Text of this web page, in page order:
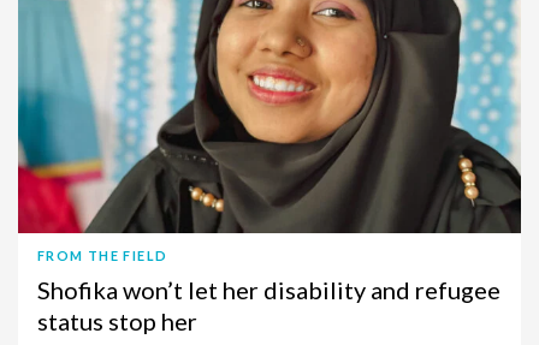
FROM THE FIELD
Shofika won’t let her disability and refugee
status stop her